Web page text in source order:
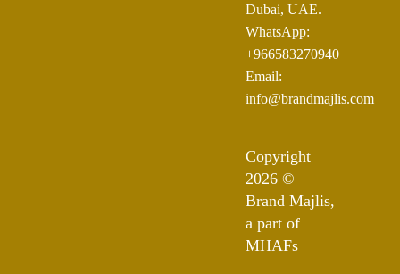
Dubai, UAE.
WhatsApp:
+966583270940
Email:
info@brandmajlis.com
Copyright
2026 ©
Brand Majlis,
a part of
MHAFs